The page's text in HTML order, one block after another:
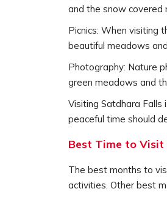
and the snow covered
Picnics: When visiting
beautiful meadows
Photography: Nature
green meadows and
Visiting Satdhara
peaceful time should
Best Time to
The best months to
activities. Other best